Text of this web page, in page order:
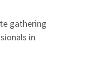
gathering
in